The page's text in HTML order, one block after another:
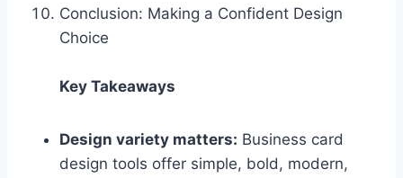
Conclusion: Making a Confident Design
Choice
Key Takeaways
Design variety matters: Business card
design tools offer simple, bold, modern,